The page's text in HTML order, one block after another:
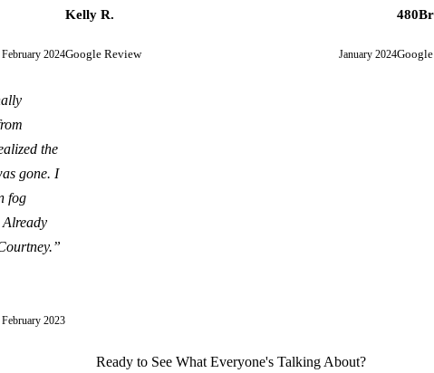
February 2024
Kelly R.
Google Review January 2024
the
gone. I
fog
”
February 2023
Ready to See What Everyone's Talking About?